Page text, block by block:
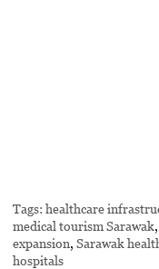
Tags: healthcare
medical tourism Sarawak
expansion,Sarawak
hospitals